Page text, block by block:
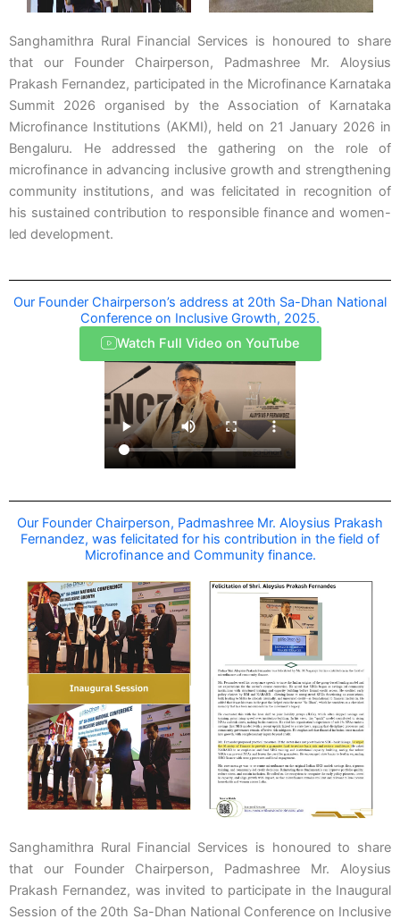
Sanghamithra Rural Financial Services is honoured to share
that our Founder Chairperson, Padmashree Mr. Aloysius
Prakash Fernandez, participated in the Microfinance Karnataka
Summit 2026 organised by the Association of Karnataka
Microfinance Institutions (AKMI), held on 21 January 2026 in
Bengaluru. He addressed the gathering on the role of
microfinance in advancing inclusive growth and strengthening
community institutions, and was felicitated in recognition of
his sustained contribution to responsible finance and women-
led development.
Our Founder Chairperson’s address at 20th Sa-Dhan National
Conference on Inclusive Growth, 2025.
Watch Full Video on YouTube
Our Founder Chairperson, Padmashree Mr. Aloysius Prakash
Fernandez, was felicitated for his contribution in the field of
Microfinance and Community finance.
Sanghamithra Rural Financial Services is honoured to share
that our Founder Chairperson, Padmashree Mr. Aloysius
Prakash Fernandez, was invited to participate in the Inaugural
Session of the 20th Sa-Dhan National Conference on Inclusive